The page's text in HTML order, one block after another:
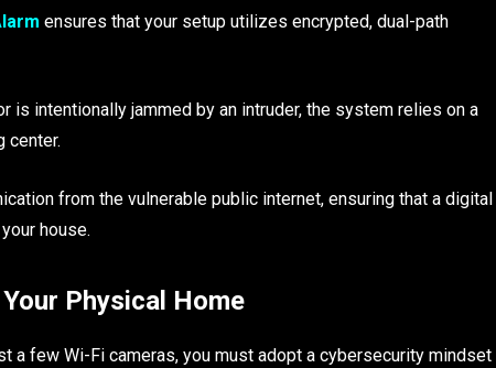
ensures that your setup utilizes encrypted, dual-path
is intentionally jammed by an intruder, the system relies on a
center.
from the vulnerable public internet, ensuring that a digital
house.
Physical Home
a few Wi-Fi cameras, you must adopt a cybersecurity mindset